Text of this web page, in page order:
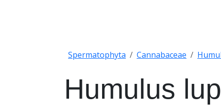
Spermatophyta Cannabaceae
Humulus